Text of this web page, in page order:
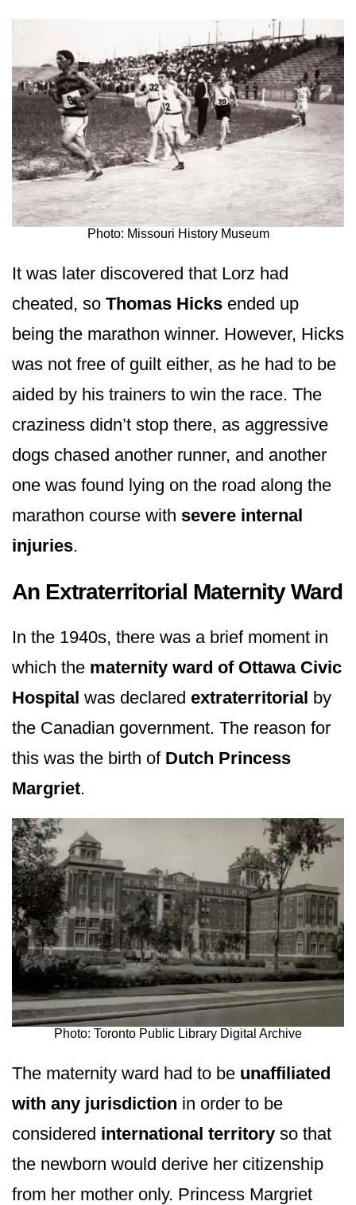
Photo: Missouri History Museum
It was later discovered that Lorz had
cheated, so Thomas Hicks ended up
being the marathon winner. However, Hicks
was not free of guilt either, as he had to be
aided by his trainers to win the race. The
craziness didn’t stop there, as aggressive
dogs chased another runner, and another
one was found lying on the road along the
marathon course with severe internal
injuries.
An Extraterritorial Maternity Ward
In the 1940s, there was a brief moment in
which the maternity ward of Ottawa Civic
Hospital was declared extraterritorial by
the Canadian government. The reason for
this was the birth of Dutch Princess
Margriet.
Photo: Toronto Public Library Digital Archive
The maternity ward had to be unaffiliated
with any jurisdiction in order to be
considered international territory so that
the newborn would derive her citizenship
from her mother only. Princess Margriet